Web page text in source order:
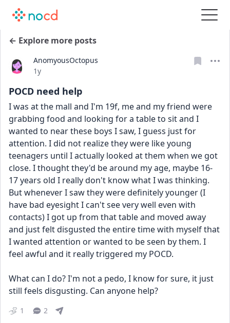
← Explore more posts
AnomyousOctopus
Date posted
1y
POCD need help
I was at the mall and I'm 19f, me and my friend were
grabbing food and looking for a table to sit and I
wanted to near these boys I saw, I guess just for
attention. I did not realize they were like young
teenagers until I actually looked at them when we got
close. I thought they'd be around my age, maybe 16-
17 years old I really don't know what I was thinking.
But whenever I saw they were definitely younger (I
have bad eyesight I can't see very well even with
contacts) I got up from that table and moved away
and just felt disgusted the entire time with myself that
I wanted attention or wanted to be seen by them. I
feel awful and it really triggered my POCD.
What can I do? I'm not a pedo, I know for sure, it just
still feels disgusting. Can anyone help?
1 2